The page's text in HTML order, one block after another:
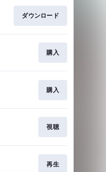
ダウンロード
購入
購入
視聴
再生